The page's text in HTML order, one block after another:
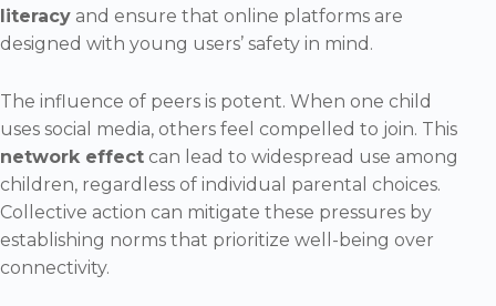
literacy and ensure that online platforms are
designed with young users’ safety in mind.
The influence of peers is potent. When one child
uses social media, others feel compelled to join. This
network effect can lead to widespread use among
children, regardless of individual parental choices.
Collective action can mitigate these pressures by
establishing norms that prioritize well-being over
connectivity.